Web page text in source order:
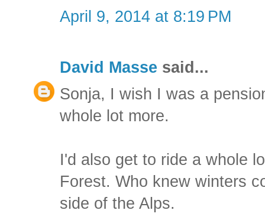
April 9, 2014 at 8:19 PM
David Masse said...
Sonja, I wish I was a
whole lot more.
I'd also get to ride a whole
Forest. Who knew winters
side of the Alps.